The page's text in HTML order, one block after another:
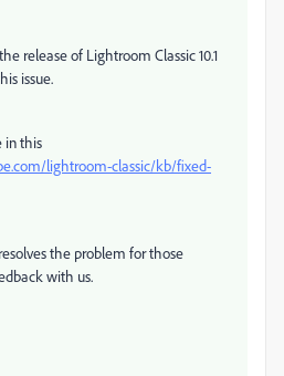
release of Lightroom Classic 10.1
issue.
in this
lightroom-classic/kb/fixed-
the problem for those
with us.